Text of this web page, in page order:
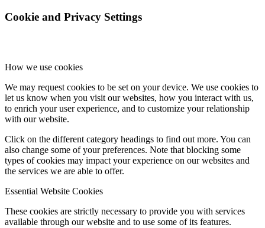
Cookie and Privacy Settings
How we use cookies
We may request cookies to be set on your device. We use cookies to
let us know when you visit our websites, how you interact with us,
to enrich your user experience, and to customize your relationship
with our website.
Click on the different category headings to find out more. You can
also change some of your preferences. Note that blocking some
types of cookies may impact your experience on our websites and
the services we are able to offer.
Essential Website Cookies
These cookies are strictly necessary to provide you with services
available through our website and to use some of its features.